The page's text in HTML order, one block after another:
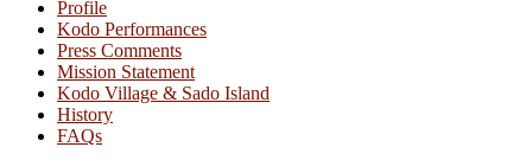
Profile
Kodo Performances
Press Comments
Mission Statement
Kodo Village & Sado Island
History
FAQs